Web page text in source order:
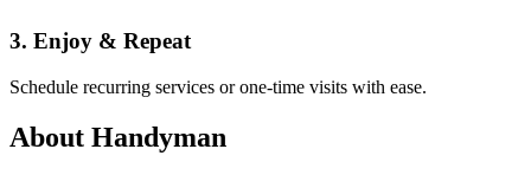
3. Enjoy & Repeat
Schedule recurring services or one-time visits with ease.
About Handyman